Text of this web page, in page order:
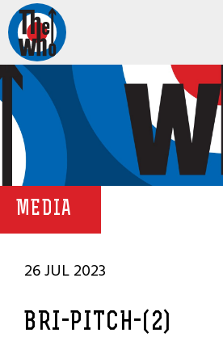
MEDIA
26 JUL 2023
BRI-PITCH-(2)